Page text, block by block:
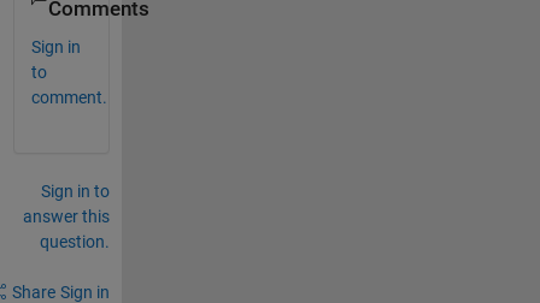
Comments
Sign in
to
comment.
Sign in to
answer this
question.
Share Sign in